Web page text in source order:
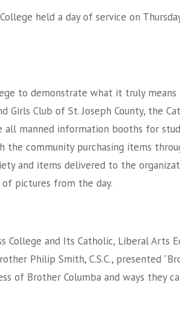
held a day of service on
to demonstrate what it truly
Club of St. Joseph County, the
all manned information booths for
the community purchasing items
and items delivered to the
pictures from the day.
College and Its Catholic, Liberal
Philip Smith, C.S.C., presented
of Brother Columba and ways they